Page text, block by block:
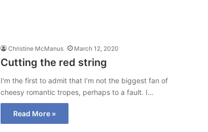
Christine McManus March 12, 2020
Cutting the red string
I’m the first to admit that I’m not the biggest fan of
cheesy romantic tropes, perhaps to a fault. I…
Read More »